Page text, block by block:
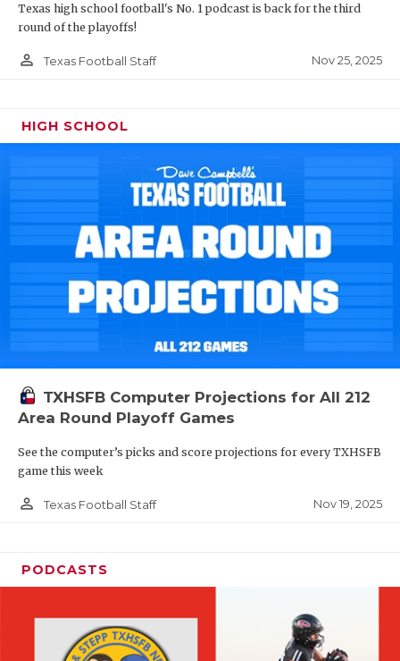
Texas high school football's No. 1 podcast is back for the third
round of the playoffs!
person_outline Texas Football Staff Nov 25, 2025
HIGH SCHOOL
TXHSFB Computer Projections for All 212
Area Round Playoff Games
See the computer’s picks and score projections for every TXHSFB
game this week
person_outline Texas Football Staff Nov 19, 2025
PODCASTS